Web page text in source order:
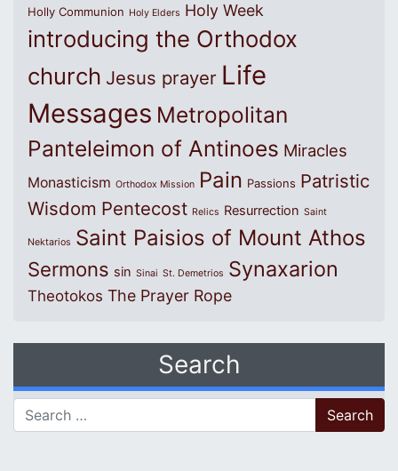
Holly Communion Holy Elders Holy Week
introducing the Orthodox
church Jesus prayer Life
Messages Metropolitan
Panteleimon of Antinoes Miracles
Monasticism Orthodox Mission Pain Passions Patristic
Wisdom Pentecost Relics Resurrection Saint
Nektarios Saint Paisios of Mount Athos
Sermons sin Sinai St. Demetrios Synaxarion
Theotokos The Prayer Rope
Search
Search for: